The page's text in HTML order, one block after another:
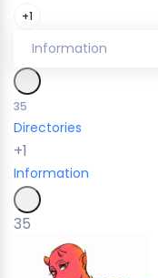
+1
Information
35
Directories
+1
Information
35